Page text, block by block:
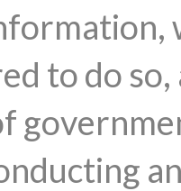
to do so,